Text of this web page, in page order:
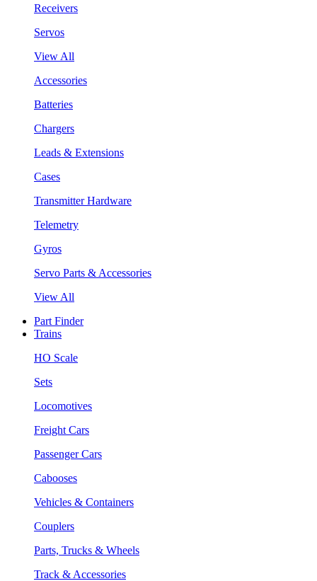
Receivers
Servos
View All
Accessories
Batteries
Chargers
Leads & Extensions
Cases
Transmitter Hardware
Telemetry
Gyros
Servo Parts & Accessories
View All
Part Finder
Trains
HO Scale
Sets
Locomotives
Freight Cars
Passenger Cars
Cabooses
Vehicles & Containers
Couplers
Parts, Trucks & Wheels
Track & Accessories